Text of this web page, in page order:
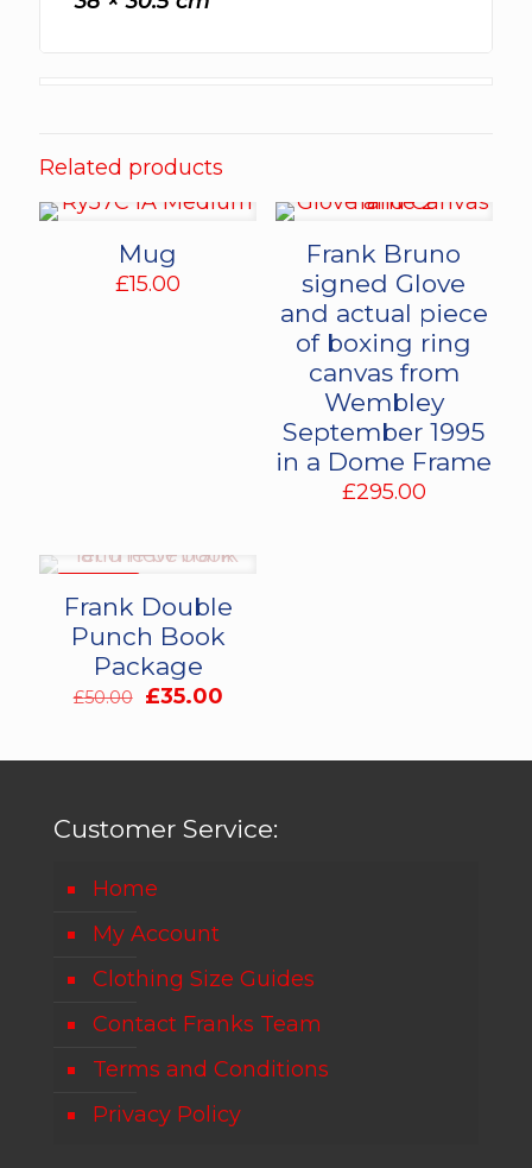
Related products
Mug
£15.00
Frank Bruno
signed Glove
and actual piece
of boxing ring
canvas from
Wembley
September 1995
in a Dome Frame
£295.00
Frank Double
Punch Book
Package
£50.00
Original
£50.00.
£35.00Current
£35.00.
Customer Service:
Home
My Account
Clothing Size Guides
Contact Franks Team
Terms and Conditions
Privacy Policy